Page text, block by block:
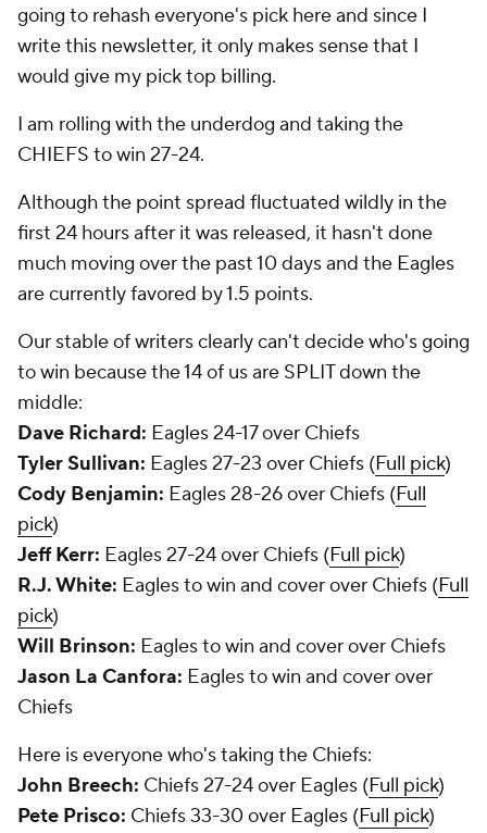
going to rehash everyone's pick here and since I
write this newsletter, it only makes sense that I
would give my pick top billing.
I am rolling with the underdog and taking the
CHIEFS to win 27-24.
Although the point spread fluctuated wildly in the
first 24 hours after it was released, it hasn't done
much moving over the past 10 days and the Eagles
are currently favored by 1.5 points.
Our stable of writers clearly can't decide who's going
to win because the 14 of us are SPLIT down the
middle:
Dave Richard: Eagles 24-17 over Chiefs
Tyler Sullivan: Eagles 27-23 over Chiefs (Full pick)
Cody Benjamin: Eagles 28-26 over Chiefs (Full
pick)
Jeff Kerr: Eagles 27-24 over Chiefs (Full pick)
R.J. White: Eagles to win and cover over Chiefs (Full
pick)
Will Brinson: Eagles to win and cover over Chiefs
Jason La Canfora: Eagles to win and cover over
Chiefs
Here is everyone who's taking the Chiefs:
John Breech: Chiefs 27-24 over Eagles (Full pick)
Pete Prisco: Chiefs 33-30 over Eagles (Full pick)